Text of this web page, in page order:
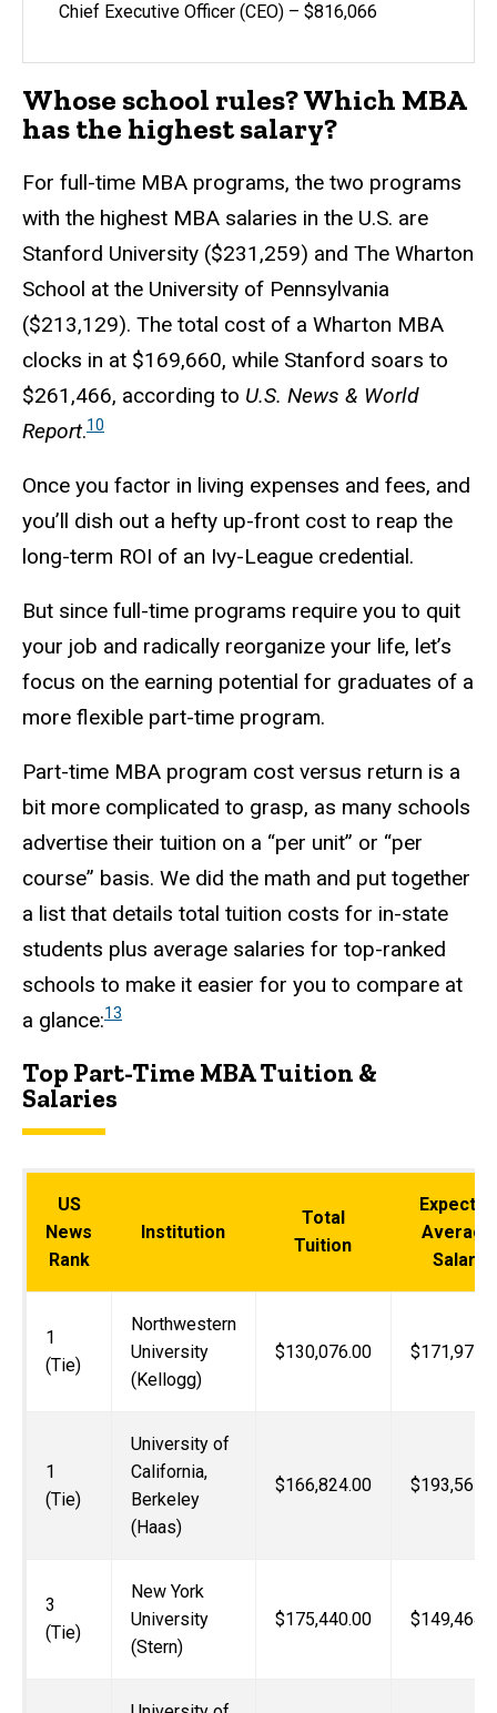
Chief Executive Officer (CEO) – $816,066
Whose school rules? Which MBA
has the highest salary?
For full-time MBA programs, the two programs
with the highest MBA salaries in the U.S. are
Stanford University ($231,259) and The Wharton
School at the University of Pennsylvania
($213,129). The total cost of a Wharton MBA
clocks in at $169,660, while Stanford soars to
$261,466, according to U.S. News & World
Report.10
Once you factor in living expenses and fees, and
you’ll dish out a hefty up-front cost to reap the
long-term ROI of an Ivy-League credential.
But since full-time programs require you to quit
your job and radically reorganize your life, let’s
focus on the earning potential for graduates of a
more flexible part-time program.
Part-time MBA program cost versus return is a
bit more complicated to grasp, as many schools
advertise their tuition on a “per unit” or “per
course” basis. We did the math and put together
a list that details total tuition costs for in-state
students plus average salaries for top-ranked
schools to make it easier for you to compare at
a glance:13
Top Part-Time MBA Tuition &
Salaries
US
News
Rank
Institution
Total
Tuition
Expected
Average
Salary
1
(Tie)
Northwestern
University
(Kellogg)
$130,076.00
1
(Tie)
University of
California,
Berkeley
(Haas)
$166,824.00
3
(Tie)
New York
University
(Stern)
$175,440.00